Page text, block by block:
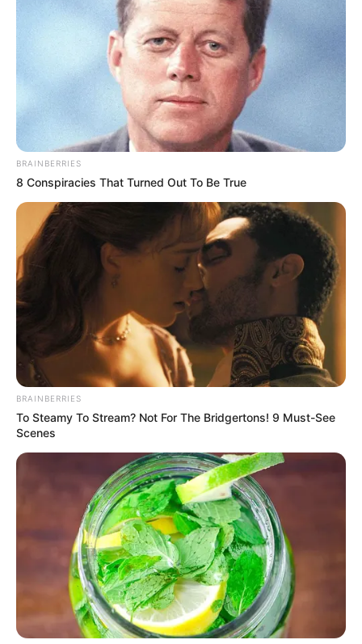
BRAINBERRIES
8 Conspiracies That Turned Out To Be True
BRAINBERRIES
To Steamy To Stream? Not For The Bridgertons! 9 Must-See
Scenes